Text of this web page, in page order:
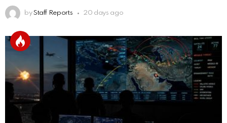
by Staff Reports 20 days ago